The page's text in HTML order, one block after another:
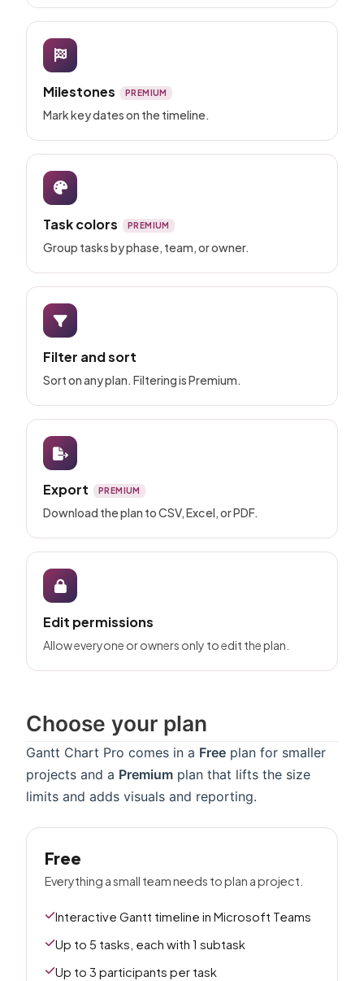
Milestones PREMIUM
Mark key dates on the timeline.
Task colors PREMIUM
Group tasks by phase, team, or owner.
Filter and sort
Sort on any plan. Filtering is Premium.
Export PREMIUM
Download the plan to CSV, Excel, or PDF.
Edit permissions
Allow everyone or owners only to edit the plan.
Choose your plan
Gantt Chart Pro comes in a Free plan for smaller
projects and a Premium plan that lifts the size
limits and adds visuals and reporting.
Free
Everything a small team needs to plan a project.
Interactive Gantt timeline in Microsoft Teams
Up to 5 tasks, each with 1 subtask
Up to 3 participants per task